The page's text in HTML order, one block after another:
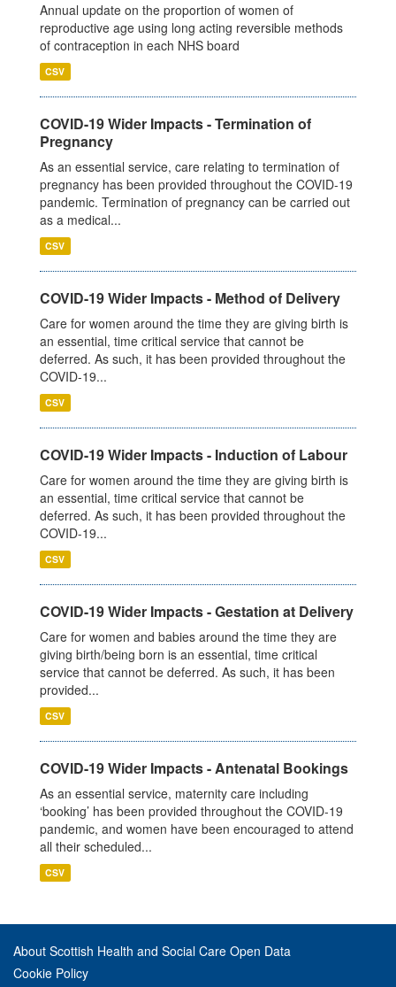
Annual update on the proportion of women of
reproductive age using long acting reversible methods
of contraception in each NHS board
CSV
COVID-19 Wider Impacts - Termination of
Pregnancy
As an essential service, care relating to termination of
pregnancy has been provided throughout the COVID-19
pandemic. Termination of pregnancy can be carried out
as a medical...
CSV
COVID-19 Wider Impacts - Method of Delivery
Care for women around the time they are giving birth is
an essential, time critical service that cannot be
deferred. As such, it has been provided throughout the
COVID-19...
CSV
COVID-19 Wider Impacts - Induction of Labour
Care for women around the time they are giving birth is
an essential, time critical service that cannot be
deferred. As such, it has been provided throughout the
COVID-19...
CSV
COVID-19 Wider Impacts - Gestation at Delivery
Care for women and babies around the time they are
giving birth/being born is an essential, time critical
service that cannot be deferred. As such, it has been
provided...
CSV
COVID-19 Wider Impacts - Antenatal Bookings
As an essential service, maternity care including
‘booking’ has been provided throughout the COVID-19
pandemic, and women have been encouraged to attend
all their scheduled...
CSV
About Scottish Health and Social Care Open Data
Cookie Policy